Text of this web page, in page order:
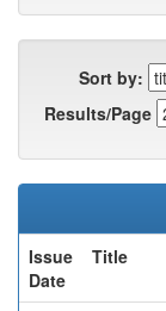
Sort by:
Results/Page
Issue
Date
Title